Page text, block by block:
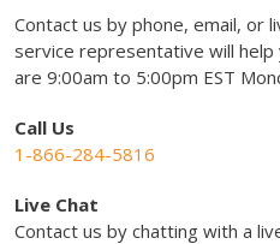
Contact us by phone, email, or
service representative will
are 9:00am to 5:00pm EST
Call Us
1-866-284-5816
Live Chat
Contact us by chatting with a